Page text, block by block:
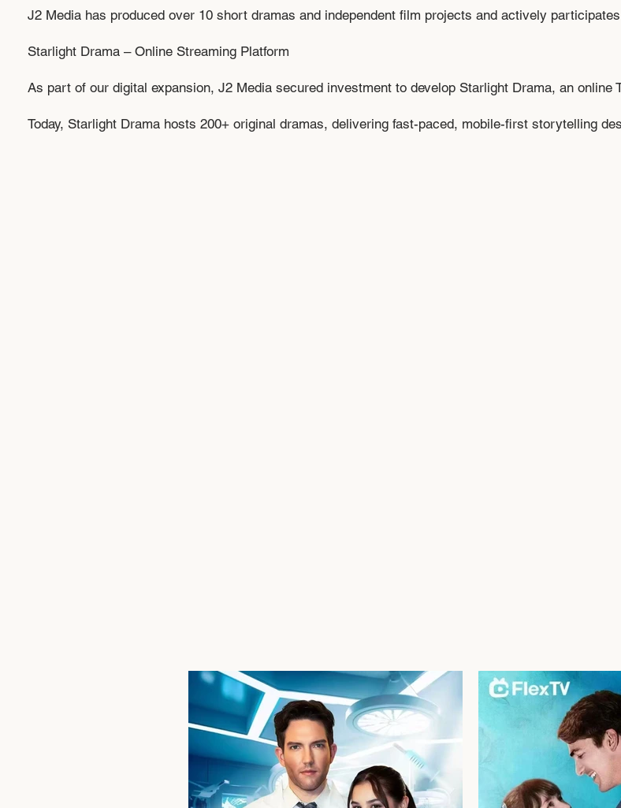
J2 Media has produced over 10 short dramas and independent film projects and actively
Starlight Drama – Online Streaming Platform
As part of our digital expansion, J2 Media secured investment to develop Starlight Drama, an
Today, Starlight Drama hosts 200+ original dramas, delivering fast-paced, mobile-first storytelling